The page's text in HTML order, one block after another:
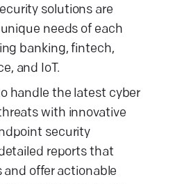
solutions are
needs of each
banking, fintech,
and IoT.
handle the latest cyber
with innovative
security
reports that
offer actionable